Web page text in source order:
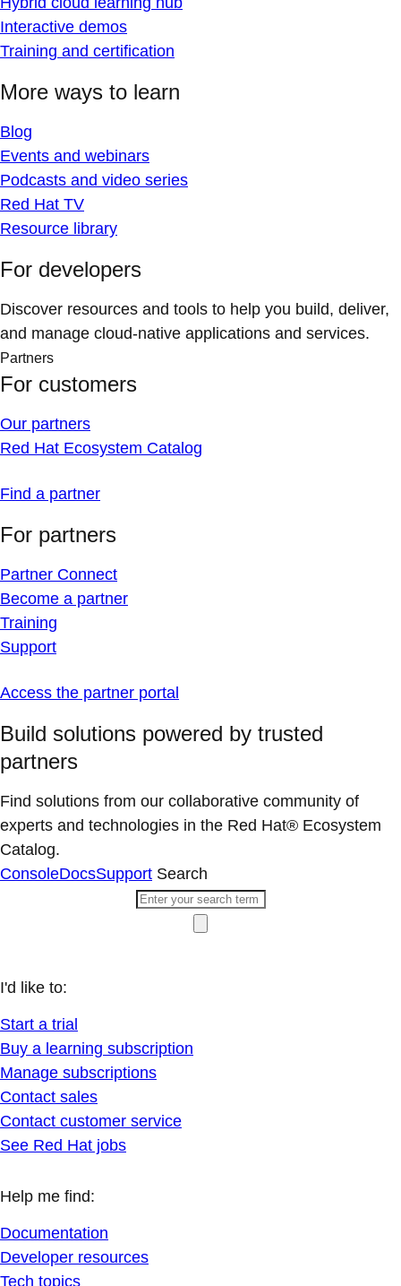
Interactive demos
Training and certification
More ways to learn
Blog
Events and webinars
Podcasts and video series
Red Hat TV
Resource library
For developers
Discover resources and tools to help you build, deliver,
and manage cloud-native applications and services.
Partners
For customers
Our partners
Red Hat Ecosystem Catalog
Find a partner
For partners
Partner Connect
Become a partner
Training
Support
Access the partner portal
Build solutions powered by trusted
partners
Find solutions from our collaborative community of
experts and technologies in the Red Hat® Ecosystem
Catalog.
ConsoleDocsSupport Search
I'd like to:
Start a trial
Buy a learning subscription
Manage subscriptions
Contact sales
Contact customer service
See Red Hat jobs
Help me find:
Documentation
Developer resources
Tech topics